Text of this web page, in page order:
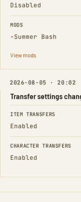
Disabled
MODS
−Summer Bash
(Removed)
View mods
2026-08-05 · 20:02
Transfer settings
FIELD
ITEM TRANSFERS
Enabled
CHARACTER TRANSFERS
Enabled